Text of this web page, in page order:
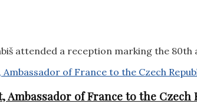
attended a reception marking the
Ambassador of France to the